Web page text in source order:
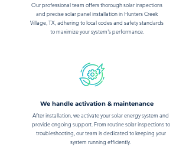
Our professional team offers thorough solar inspections
and precise solar panel installation in Hunters Creek
Village, TX, adhering to local codes and safety standards
to maximize your system's performance.
We handle activation & maintenance
After installation, we activate your solar energy system and
provide ongoing support. From routine solar inspections to
troubleshooting, our team is dedicated to keeping your
system running efficiently.